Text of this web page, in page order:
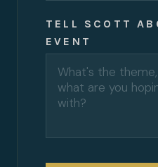
TELL SCOTT
EVENT